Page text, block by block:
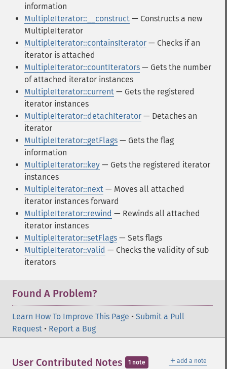
information
MultipleIterator::__construct — Constructs a new
MultipleIterator
MultipleIterator::containsIterator — Checks if an
iterator is attached
MultipleIterator::countIterators — Gets the number
of attached iterator instances
MultipleIterator::current — Gets the registered
iterator instances
MultipleIterator::detachIterator — Detaches an
iterator
MultipleIterator::getFlags — Gets the flag
information
MultipleIterator::key — Gets the registered iterator
instances
MultipleIterator::next — Moves all attached
iterator instances forward
MultipleIterator::rewind — Rewinds all attached
iterator instances
MultipleIterator::setFlags — Sets flags
MultipleIterator::valid — Checks the validity of sub
iterators
Found A Problem?
Learn How To Improve This Page • Submit a Pull
Request • Report a Bug
＋ add a note
User Contributed Notes 1 note